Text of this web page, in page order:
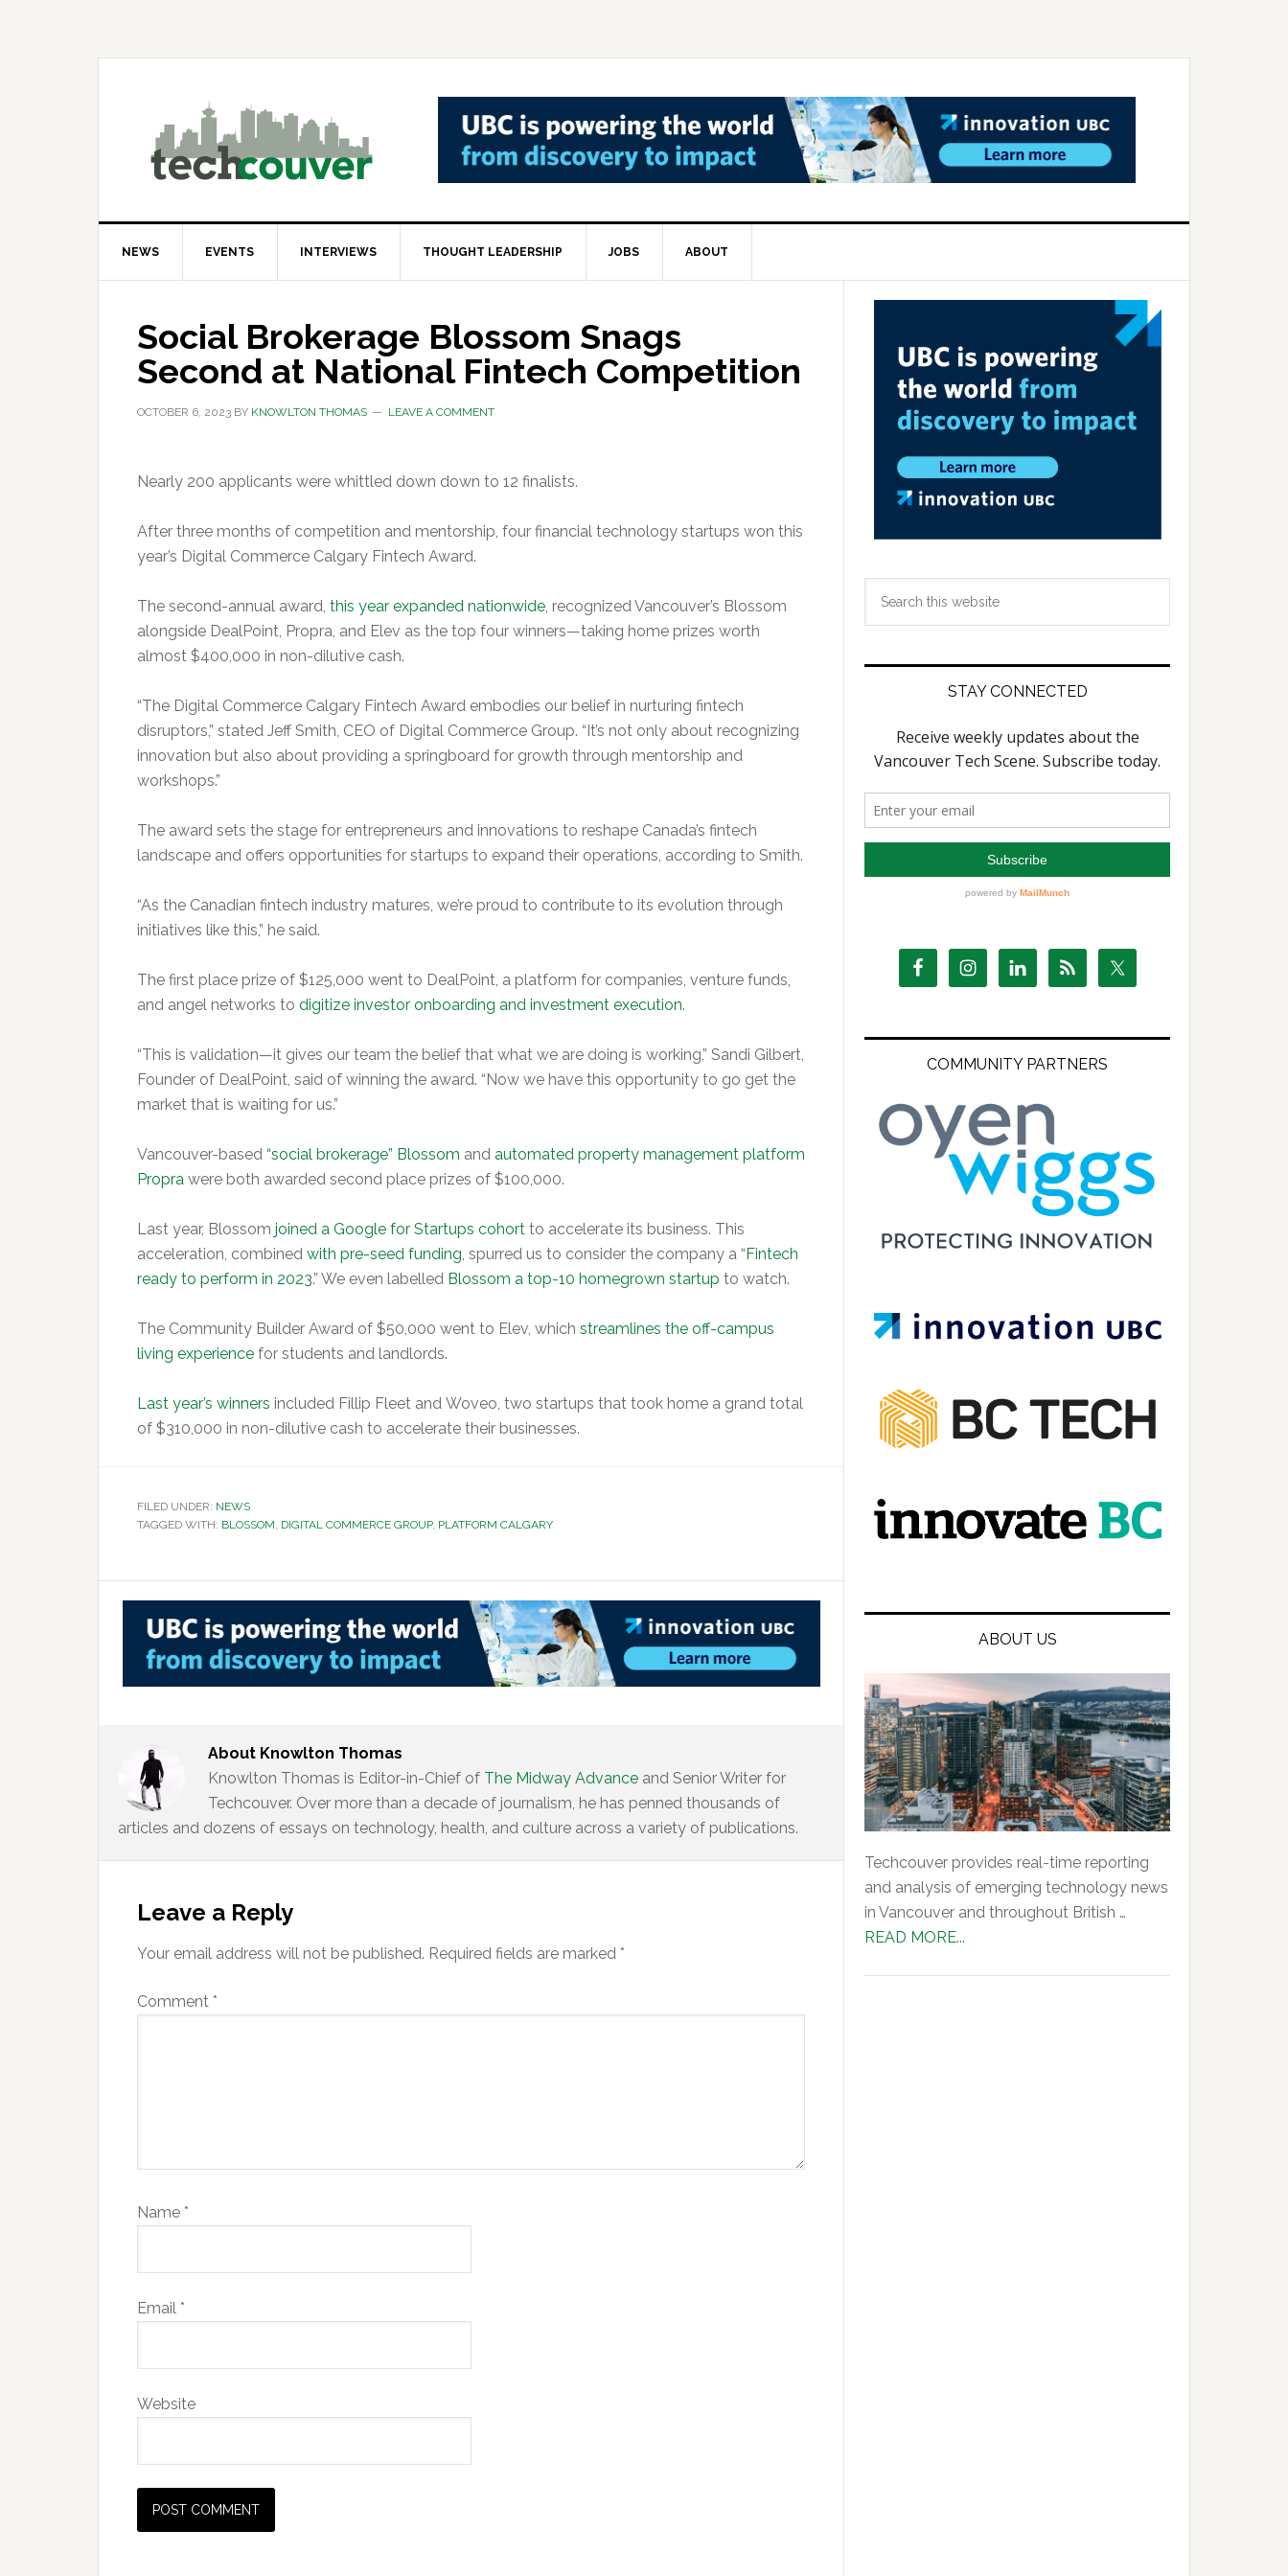
NEWS EVENTS INTERVIEWS THOUGHT LEADERSHIP JOBS ABOUT
Social Brokerage Blossom Snags
Second at National Fintech Competition
OCTOBER 6, 2023 BY KNOWLTON THOMAS LEAVE A COMMENT
Nearly 200 applicants were whittled down down to 12 finalists.
After three months of competition and mentorship, four financial technology startups won this
year’s Digital Commerce Calgary Fintech Award.
The second-annual award, this year expanded nationwide, recognized Vancouver’s Blossom
alongside DealPoint, Propra, and Elev as the top four winners—taking home prizes worth
almost $400,000 in non-dilutive cash.
“The Digital Commerce Calgary Fintech Award embodies our belief in nurturing fintech
disruptors,” stated Jeff Smith, CEO of Digital Commerce Group. “It’s not only about recognizing
innovation but also about providing a springboard for growth through mentorship and
workshops.”
The award sets the stage for entrepreneurs and innovations to reshape Canada’s fintech
landscape and offers opportunities for startups to expand their operations, according to Smith.
“As the Canadian fintech industry matures, we’re proud to contribute to its evolution through
initiatives like this,” he said.
The first place prize of $125,000 went to DealPoint, a platform for companies, venture funds,
and angel networks to digitize investor onboarding and investment execution.
“This is validation—it gives our team the belief that what we are doing is working,” Sandi Gilbert,
Founder of DealPoint, said of winning the award. “Now we have this opportunity to go get the
market that is waiting for us.”
Vancouver-based “social brokerage” Blossom and automated property management platform
Propra were both awarded second place prizes of $100,000.
Last year, Blossom joined a Google for Startups cohort to accelerate its business. This
acceleration, combined with pre-seed funding, spurred us to consider the company a “Fintech
ready to perform in 2023.” We even labelled Blossom a top-10 homegrown startup to watch.
The Community Builder Award of $50,000 went to Elev, which streamlines the off-campus
living experience for students and landlords.
Last year’s winners included Fillip Fleet and Woveo, two startups that took home a grand total
of $310,000 in non-dilutive cash to accelerate their businesses.
FILED UNDER: NEWS
TAGGED WITH: BLOSSOM, DIGITAL COMMERCE GROUP, PLATFORM CALGARY
About Knowlton Thomas
Knowlton Thomas is Editor-in-Chief of The Midway Advance and Senior Writer for
Techcouver. Over more than a decade of journalism, he has penned thousands of
articles and dozens of essays on technology, health, and culture across a variety of publications.
Interactions
Leave a Reply
Your email address will not be published. Required fields are marked *
Comment *
Name *
Email *
Website
Primary
STAY CONNECTED
COMMUNITY PARTNERS
ABOUT US
Techcouver provides real-time reporting
and analysis of emerging technology news
in Vancouver and throughout British …
READ MORE...